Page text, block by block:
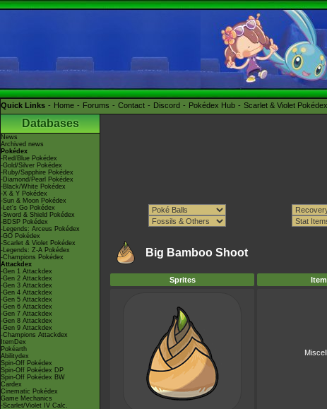
Quick Links Home Forums Contact Discord Pokédex Hub Scarlet & Violet Pokédex
Databases
News
Archived news
Pokédex
-Red/Blue Pokédex
-Gold/Silver Pokédex
-Ruby/Sapphire Pokédex
-Diamond/Pearl Pokédex
-Black/White Pokédex
-X & Y Pokédex
-Sun & Moon Pokédex
-Let's Go Pokédex
-Sword & Shield Pokédex
-BDSP Pokédex
-Legends: Arceus Pokédex
-GO Pokédex
-Scarlet & Violet Pokédex
-Legends: Z-A Pokédex
-Champions Pokédex
Attackdex
-Gen 1 Attackdex
-Gen 2 Attackdex
-Gen 3 Attackdex
-Gen 4 Attackdex
-Gen 5 Attackdex
-Gen 6 Attackdex
-Gen 7 Attackdex
-Gen 8 Attackdex
-Gen 9 Attackdex
-Champions Attackdex
ItemDex
Pokéarth
Abilitydex
Spin-Off Pokédex
Spin-Off Pokédex DP
Spin-Off Pokédex BW
Cardex
Cinematic Pokédex
Game Mechanics
-Scarlet/Violet IV Calc.
Big Bamboo Shoot
Sprites